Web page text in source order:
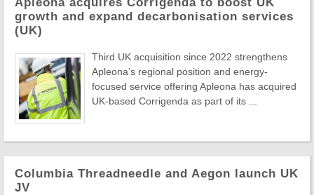
growth and expand decarbonisation services
(UK)
Third UK acquisition since 2022 strengthens
Apleona’s regional position and energy-
focused service offering Apleona has acquired
UK-based Corrigenda as part of its ...
Columbia Threadneedle and Aegon launch UK
JV